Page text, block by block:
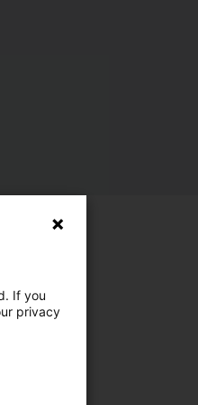
If you
privacy